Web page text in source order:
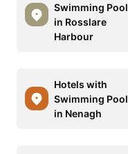
Swimming Pool
in Rosslare
Harbour
Hotels with
Swimming Pool
in Nenagh